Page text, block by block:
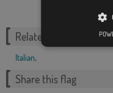
Related Categories:
Italian,
Share this flag